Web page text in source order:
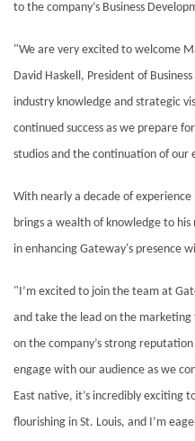
to the company’s Business
"We are very excited to welcome
David Haskell, President of
industry knowledge and strategic
continued success as we prepare
studios and the continuation of our
With nearly a decade of
brings a wealth of knowledge to
in enhancing Gateway's presence
"I’m excited to join the team at
and take the lead on the
on the company’s strong
engage with our audience as we
East native, it’s incredibly exciting
flourishing in St. Louis, and I’m